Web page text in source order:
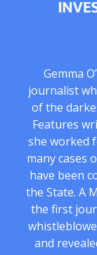
Gemma
journalist
of the
Features
she worked
many cases
have been
the State. A
the first
and